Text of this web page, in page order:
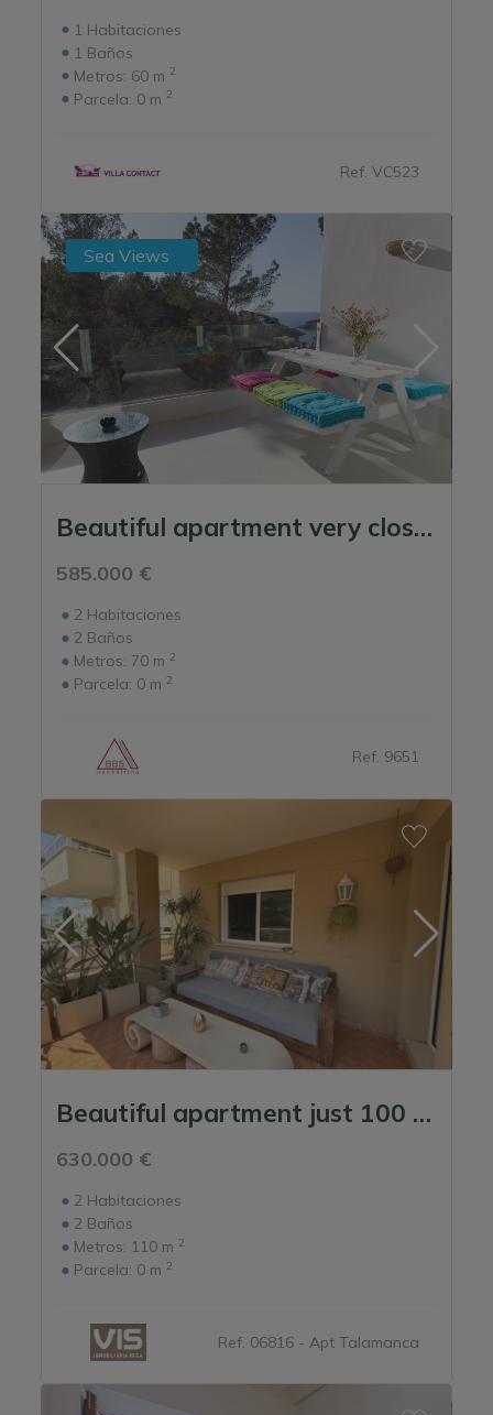
1 Habitaciones
1 Baños
Metros: 60 m 2
Parcela: 0 m 2
Ref. VC523
Beautiful apartment very close to the beach.
585.000 €
2 Habitaciones
2 Baños
Metros: 70 m 2
Parcela: 0 m 2
Ref. 9651
Sea Views
Beautiful apartment just 100 meters from Talamanca Beach.
630.000 €
2 Habitaciones
2 Baños
Metros: 110 m 2
Parcela: 0 m 2
Ref. 06816 - Apt Talamanca